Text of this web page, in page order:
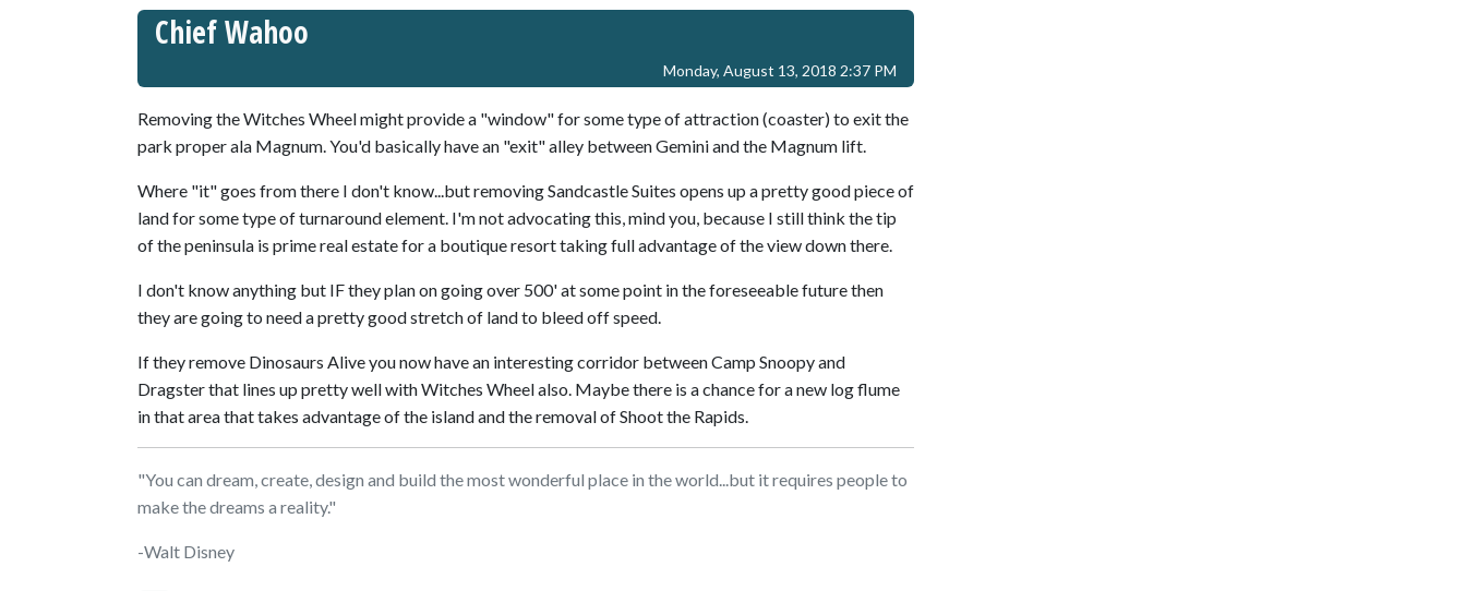
Chief Wahoo
Monday, August 13, 2018 2:37 PM
Removing the Witches Wheel might provide a "window" for some type of attraction (coaster) to exit the
park proper ala Magnum. You'd basically have an "exit" alley between Gemini and the Magnum lift.
Where "it" goes from there I don't know...but removing Sandcastle Suites opens up a pretty good piece of
land for some type of turnaround element. I'm not advocating this, mind you, because I still think the tip
of the peninsula is prime real estate for a boutique resort taking full advantage of the view down there.
I don't know anything but IF they plan on going over 500' at some point in the foreseeable future then
they are going to need a pretty good stretch of land to bleed off speed.
If they remove Dinosaurs Alive you now have an interesting corridor between Camp Snoopy and
Dragster that lines up pretty well with Witches Wheel also. Maybe there is a chance for a new log flume
in that area that takes advantage of the island and the removal of Shoot the Rapids.
"You can dream, create, design and build the most wonderful place in the world...but it requires people to
make the dreams a reality."
-Walt Disney